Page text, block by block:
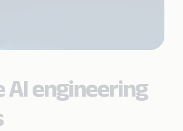
AI engineering